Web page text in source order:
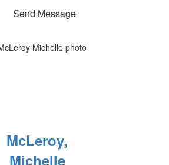
Send Message
McLeroy,
Michelle